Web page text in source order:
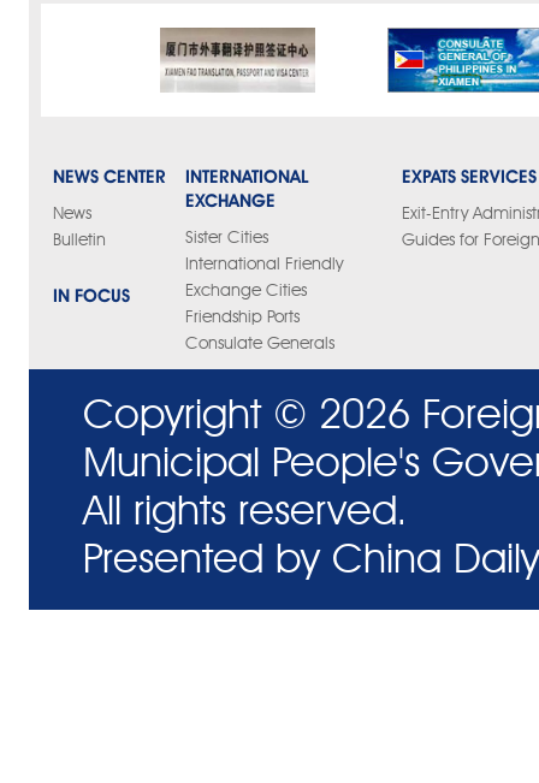
NEWS CENTER
News
Bulletin
IN FOCUS
INTERNATIONAL
EXCHANGE
Sister Cities
International Friendly
Exchange Cities
Friendship Ports
Consulate Generals
EXPATS SERVICES
Exit-Entry
Guides for
Copyright © 2026
Municipal People's
All rights reserved.
Presented by China